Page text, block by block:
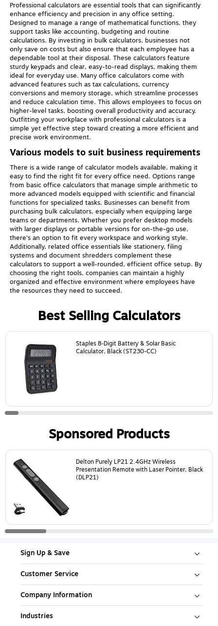
Professional calculators are essential tools that can significantly
enhance efficiency and precision in any office setting.
Designed to manage a range of mathematical functions, they
support tasks like accounting, budgeting and routine
calculations. By investing in bulk calculators, businesses not
only save on costs but also ensure that each employee has a
dependable tool at their disposal. These calculators feature
sturdy keypads and clear, easy-to-read displays, making them
ideal for everyday use. Many office calculators come with
advanced features such as tax calculations, currency
conversions and memory storage, which streamline processes
and reduce calculation time. This allows employees to focus on
higher-level tasks, boosting overall productivity and accuracy.
Outfitting your workplace with professional calculators is a
simple yet effective step toward creating a more efficient and
precise work environment.
Various models to suit business requirements
There is a wide range of calculator models available, making it
easy to find the right fit for every office need. Options range
from basic office calculators that manage simple arithmetic to
more advanced models equipped with scientific and financial
functions for specialized tasks. Businesses can benefit from
purchasing bulk calculators, especially when equipping large
teams or departments. Whether you prefer desktop models
with larger displays or portable versions for on-the-go use,
there's an option to fit every workspace and working style.
Additionally, related office essentials like stationery, filing
systems and document shredders complement these
calculators to support a well-rounded, efficient office setup. By
choosing the right tools, companies can maintain a highly
organized and effective environment where employees have
the resources they need to succeed.
Best Selling Calculators
Page
Staples 8-Digit Battery & Solar Basic
Calculator, Black (ST230-CC)
Sponsored Products
Page
Delton Purely LP21 2.4GHz Wireless
Presentation Remote with Laser Pointer, Black
(DLP21)
Sign Up & Save
Customer Service
Company Information
Industries